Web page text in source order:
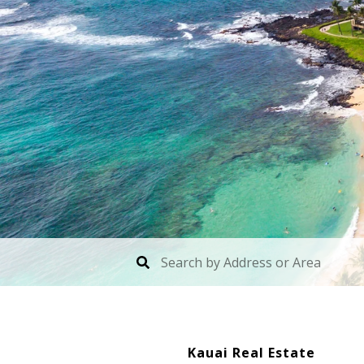
Kauai Real Estate